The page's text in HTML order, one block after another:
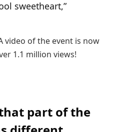
sweetheart,”
video of the event is now
1.1 million views!
part of the